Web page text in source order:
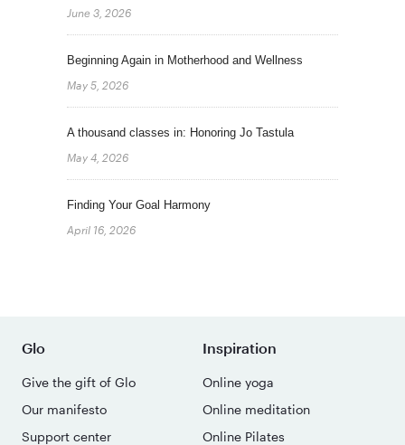
June 3, 2026
Beginning Again in Motherhood and Wellness
May 5, 2026
A thousand classes in: Honoring Jo Tastula
May 4, 2026
Finding Your Goal Harmony
April 16, 2026
Glo
Give the gift of Glo
Our manifesto
Support center
Inspiration
Online yoga
Online meditation
Online Pilates